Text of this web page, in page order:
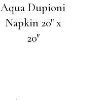
Aqua Dupioni
Napkin 20″ x
20″